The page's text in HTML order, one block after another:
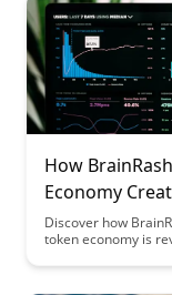
How
Economy
Job Markets
Discover how
token economy is
opportunities for